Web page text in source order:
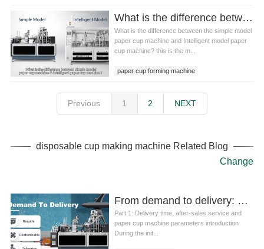
What is the difference between the simple model paper cup machine and Intelligent model paper cup machine?
What is the difference between the simple model
paper cup machine and Intelligent model paper
cup machine? this is the m...
paper cup forming machine
Previous 1 2 NEXT
disposable cup making machine Related Blog
Change
From demand to delivery: analysis of the whole process of paper cup machine selection and customization
Part 1: Delivery time, after-sales service and
paper cup machine parameters introduction
During the init...